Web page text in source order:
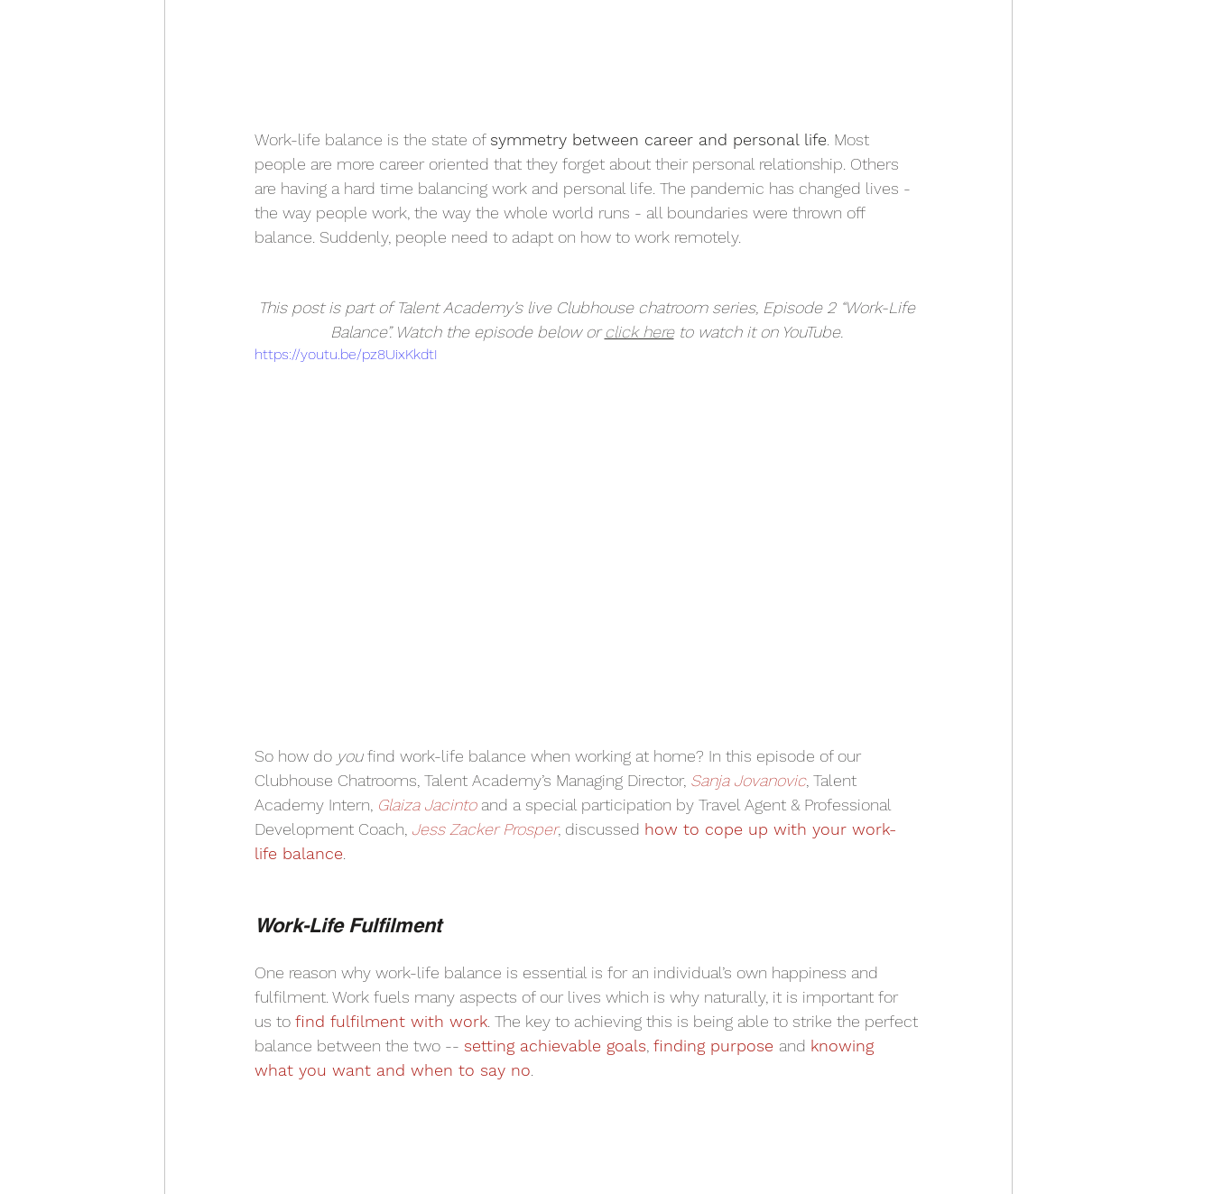
Work-life balance is the state of symmetry between career and personal life . Most
people are more career oriented that they forget about their personal relationship. Others
are having a hard time balancing work and personal life. The pandemic has changed lives -
the way people work, the way the whole world runs - all boundaries were thrown off
balance. Suddenly, people need to adapt on how to work remotely.
This post is part of Talent Academy’s live Clubhouse chatroom series, Episode 2 “Work-Life
Balance”. Watch the episode below or click here to watch it on YouTube.
https://youtu.be/pz8UixKkdtI
So how do you find work-life balance when working at home? In this episode of our
Clubhouse Chatrooms, Talent Academy’s Managing Director, Sanja Jovanovic, Talent
Academy Intern, Glaiza Jacinto and a special participation by Travel Agent & Professional
Development Coach, Jess Zacker Prosper, discussed how to cope up with your work-
life balance
Work-Life Fulfilment
One reason why work-life balance is essential is for an individual’s own happiness and
fulfilment. Work fuels many aspects of our lives which is why naturally, it is important for
us to find fulfilment with work . The key to achieving this is being able to strike the perfect
balance between the two -- setting achievable goals finding purpose and knowing
what you want and when to say no